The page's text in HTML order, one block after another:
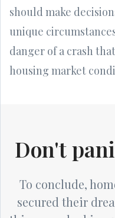
should make
unique
danger of a crash
housing market
Don't
To conclude,
secured their